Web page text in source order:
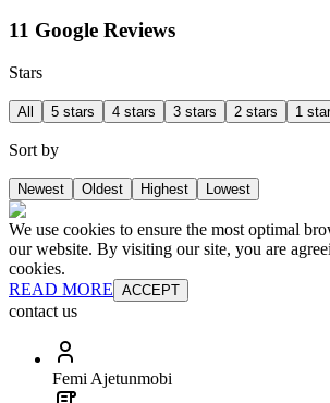
11 Google Reviews
Stars
All 5 stars 4 stars 3 stars 2 stars 1 star
Sort by
Newest Oldest Highest Lowest
We use cookies to ensure the most optimal
our website. By visiting our site, you are
cookies.
READ MORE ACCEPT
contact us
Femi Ajetunmobi